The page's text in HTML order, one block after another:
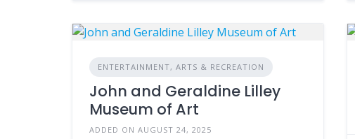
ENTERTAINMENT, ARTS & RECREATION
John and Geraldine Lilley
Museum of Art
ADDED ON AUGUST 24, 2025